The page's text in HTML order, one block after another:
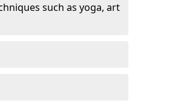
such as yoga, art